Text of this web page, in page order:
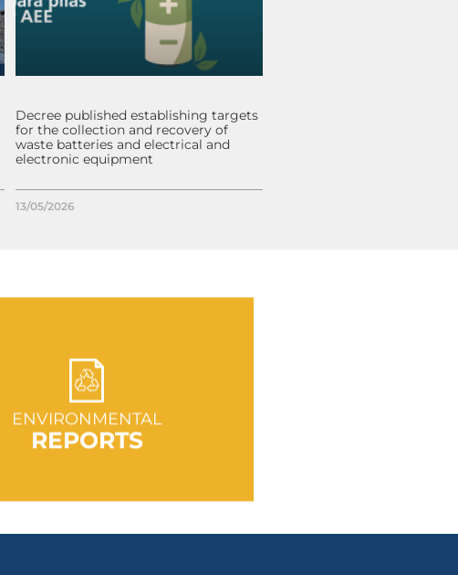
Decree published establishing targets
for the collection and recovery of
waste batteries and electrical and
electronic equipment
13/05/2026
ENVIRONMENTAL
REPORTS
GO TO SECTION